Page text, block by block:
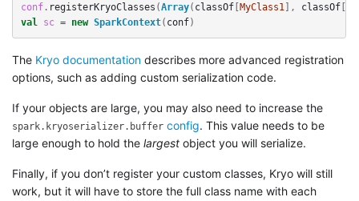
conf. registerKryoClasses (Array( classOf[MyClass1 ], classOf[
val
sc = new SparkContext( conf)
The Kryo documentation describes more advanced registration
options, such as adding custom serialization code.
If your objects are large, you may also need to increase the
spark.kryoserializer.buffer config. This value needs to be
large enough to hold the largest object you will serialize.
Finally, if you don’t register your custom classes, Kryo will still
work, but it will have to store the full class name with each